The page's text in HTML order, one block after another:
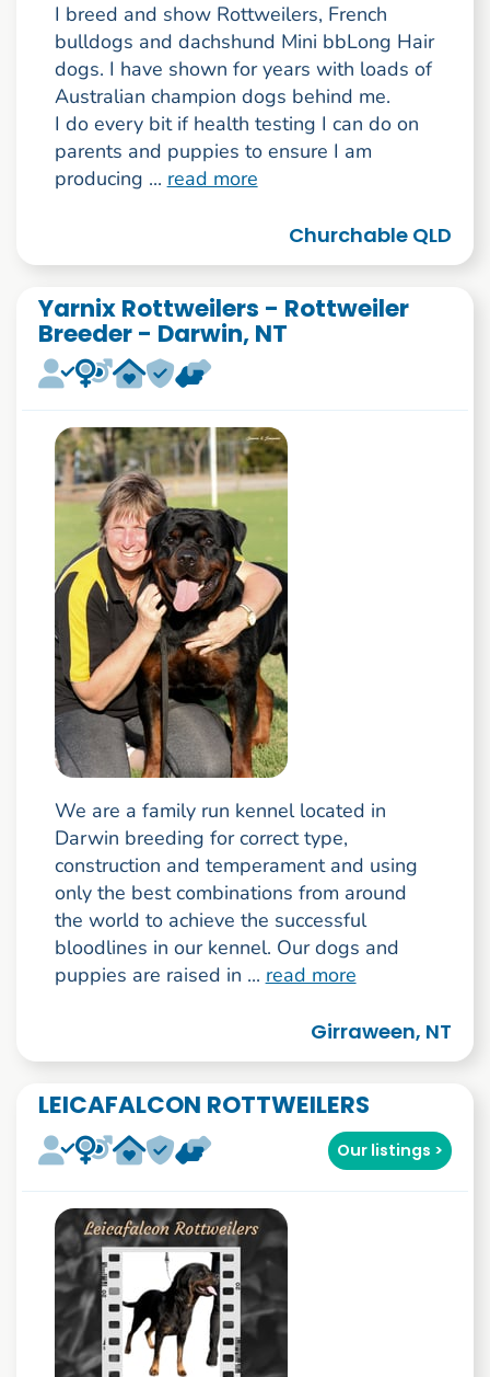
I breed and show Rottweilers, French
bulldogs and dachshund Mini bbLong Hair
dogs. I have shown for years with loads of
Australian champion dogs behind me.
I do every bit if health testing I can do on
parents and puppies to ensure I am
producing ... read more
Churchable QLD
Yarnix Rottweilers - Rottweiler
Breeder - Darwin, NT
We are a family run kennel located in
Darwin breeding for correct type,
construction and temperament and using
only the best combinations from around
the world to achieve the successful
bloodlines in our kennel. Our dogs and
puppies are raised in ... read more
Girraween, NT
LEICAFALCON ROTTWEILERS
Our listings >